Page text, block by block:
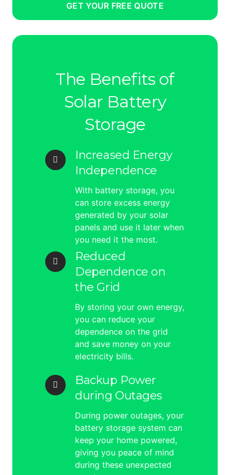
GET YOUR FREE QUOTE
The Benefits of
Solar Battery
Storage
Increased Energy
Independence
With battery storage, you
can store excess energy
generated by your solar
panels and use it later when
you need it the most.
Reduced
Dependence on
the Grid
By storing your own energy,
you can reduce your
dependence on the grid
and save money on your
electricity bills.
Backup Power
during Outages
During power outages, your
battery storage system can
keep your home powered,
giving you peace of mind
during these unexpected